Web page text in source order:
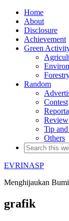
Home
About
Disclosure
Achievement
Green
Random
Contest
Review
Tip
Others
EVRINASP
Menghijaukan
grafik